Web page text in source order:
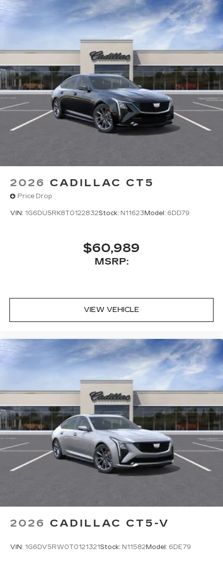
Wireless Apple CarPlay™
capability for
compatible phones
Wireless Android Auto™ 6
capability for
Connected Apps
Teen Driver
2026 CADILLAC CT5
Price Drop
VIN: 1G6DU5RK8T0122832Stock: N11623 Model: 6DD79
$60,989
MSRP:
VIEW VEHICLE
2026 CADILLAC CT5-V
VIN: 1G6DV5RW0T0121321Stock: N11582 Model: 6DE79